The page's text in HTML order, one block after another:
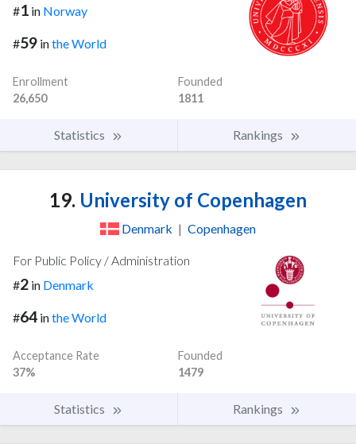
#1 in Norway
#59 inthe World
Enrollment
26,650
Founded
1811
Statistics Rankings
19. University of Copenhagen
Denmark | Copenhagen
For Public Policy / Administration
#2 in Denmark
#64 inthe World
Acceptance Rate
37%
Founded
1479
Statistics Rankings